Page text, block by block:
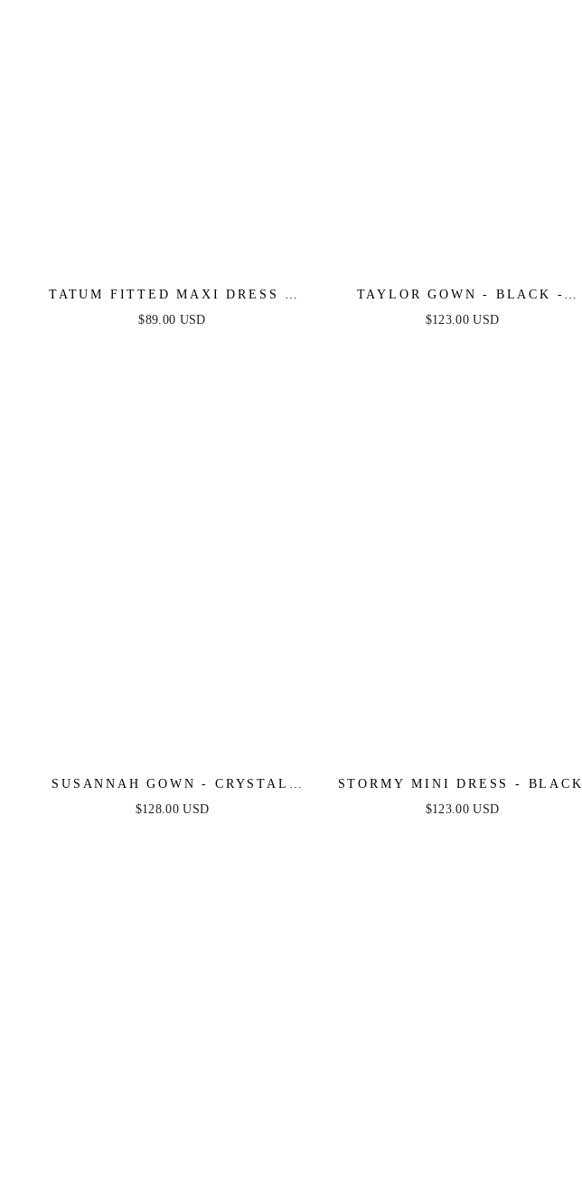
TATUM FITTED MAXI DRESS -
BLACK
$89.00 USD
TAYLOR GOWN - BLACK -
FITTED STRETCH SATIN
$123.00 USD
SUSANNAH GOWN - CRYSTAL
EMBELLISHED ONE SHOULDER
$128.00 USD
STORMY MINI DRESS - BLACK
$123.00 USD